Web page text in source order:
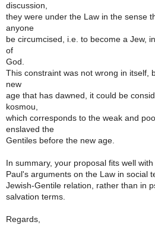
discussion,
they were under the Law in the sense
anyone
be circumcised, i.e. to become a Jew,
of
God.
This constraint was not wrong in itself,
new
age that has dawned, it could be
kosmou,
which corresponds to the weak and
enslaved the
Gentiles before the new age.
In summary, your proposal fits well
Paul's arguments on the Law in social
Jewish-Gentile relation, rather than in
salvation terms.
Regards,